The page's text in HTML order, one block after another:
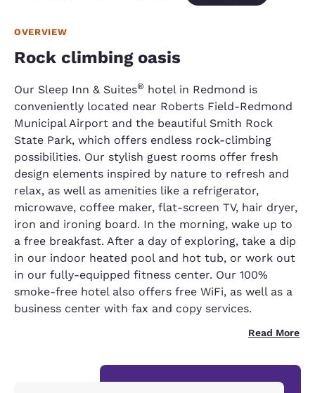
OVERVIEW
Rock climbing oasis
Our Sleep Inn & Suites® hotel in Redmond is
conveniently located near Roberts Field-Redmond
Municipal Airport and the beautiful Smith Rock
State Park, which offers endless rock-climbing
possibilities. Our stylish guest rooms offer fresh
design elements inspired by nature to refresh and
relax, as well as amenities like a refrigerator,
microwave, coffee maker, flat-screen TV, hair dryer,
iron and ironing board. In the morning, wake up to
a free breakfast. After a day of exploring, take a dip
in our indoor heated pool and hot tub, or work out
in our fully-equipped fitness center. Our 100%
smoke-free hotel also offers free WiFi, as well as a
business center with fax and copy services.
Read More